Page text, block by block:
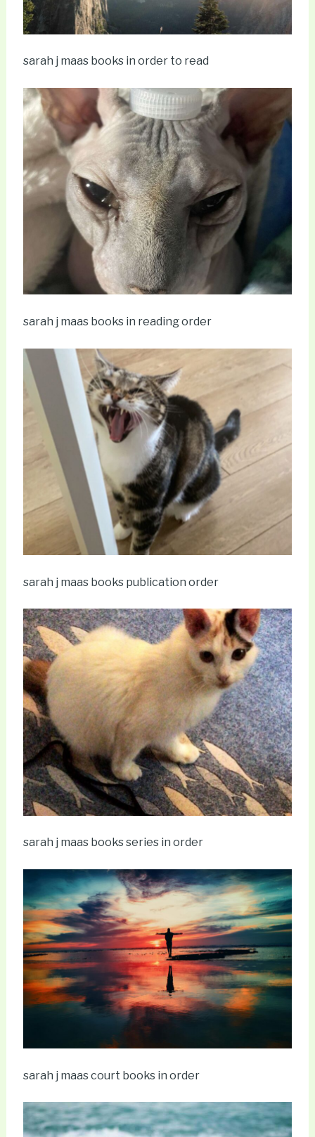
sarah j maas books in order to read
sarah j maas books in reading order
sarah j maas books publication order
sarah j maas books series in order
sarah j maas court books in order